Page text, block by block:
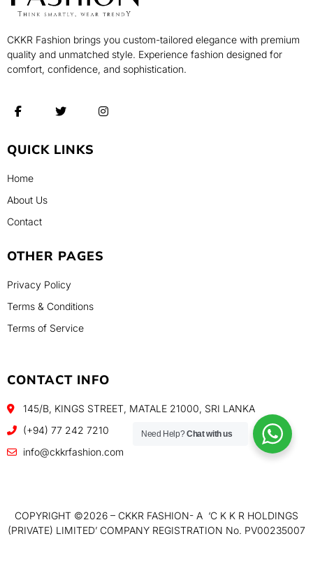
CKKR Fashion brings you custom-tailored elegance with premium
quality and unmatched style. Experience fashion designed for
comfort, confidence, and sophistication.
QUICK LINKS
Home
About Us
Contact
OTHER PAGES
Privacy Policy
Terms & Conditions
Terms of Service
CONTACT INFO
145/B, KINGS STREET, MATALE 21000, SRI LANKA
(+94) 77 242 7210
info@ckkrfashion.com
COPYRIGHT ©️2026 – CKKR FASHION- A ‘C K K R HOLDINGS
(PRIVATE) LIMITED’ COMPANY REGISTRATION No. PV00235007
Need Help?Chat with us